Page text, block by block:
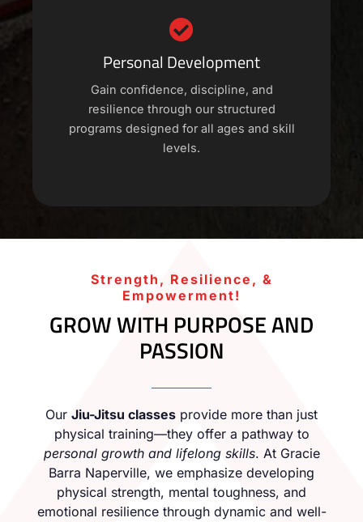
Personal Development
Gain confidence, discipline, and
resilience through our structured
programs designed for all ages and skill
levels.
Strength, Resilience, &
Empowerment!
GROW WITH PURPOSE AND
PASSION
Our Jiu-Jitsu classes provide more than just
physical training—they offer a pathway to
personal growth and lifelong skills. At Gracie
Barra Naperville, we emphasize developing
physical strength, mental toughness, and
emotional resilience through dynamic and well-